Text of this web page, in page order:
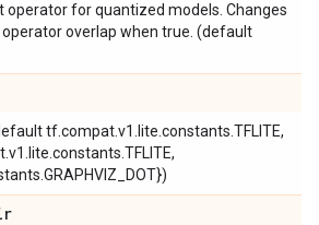
for quantized models. Changes
overlap when true. (default
tf.compat.v1.lite.constants.TFLITE,